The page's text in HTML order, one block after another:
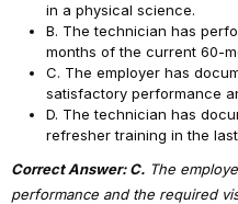
in a physical science.
B. The technician has
months of the current 60-
C. The employer has
satisfactory performance
D. The technician has
refresher training in the
Correct Answer: C. The
performance and the required